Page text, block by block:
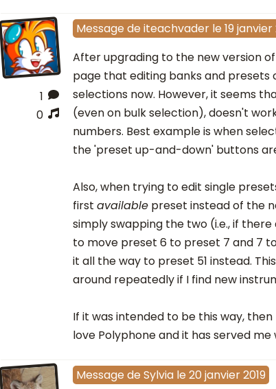
1
0
Message de iteachvader le 19 janvier
After upgrading to the new version
page that editing banks and
selections now. However, it seems
(even on bulk selection), doesn't
numbers. Best example is when
the 'preset up-and-down' buttons
Also, when trying to edit single
first availablepreset instead of the
simply swapping the two (i.e., if
to move preset 6 to preset 7 and 7
it all the way to preset 51 instead.
around repeatedly if I find new
If it was intended to be this way,
love Polyphone and it has served me
Message de Sylvia le 20 janvier 2019